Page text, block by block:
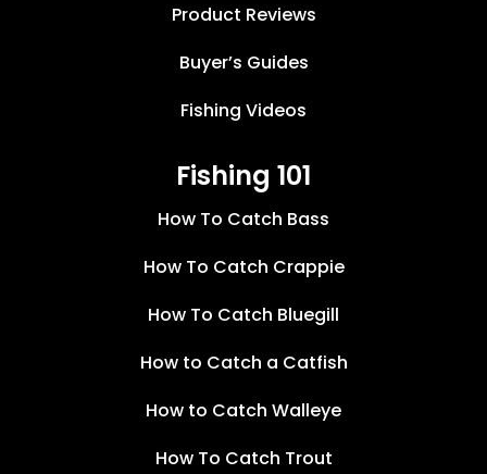
Product Reviews
Buyer’s Guides
Fishing Videos
Fishing 101
How To Catch Bass
How To Catch Crappie
How To Catch Bluegill
How to Catch a Catfish
How to Catch Walleye
How To Catch Trout